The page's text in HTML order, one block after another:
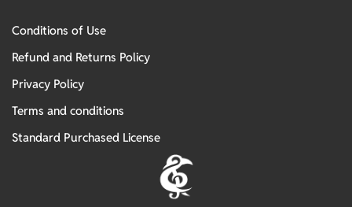
Conditions of Use
Refund and Returns Policy
Privacy Policy
Terms and conditions
Standard Purchased License